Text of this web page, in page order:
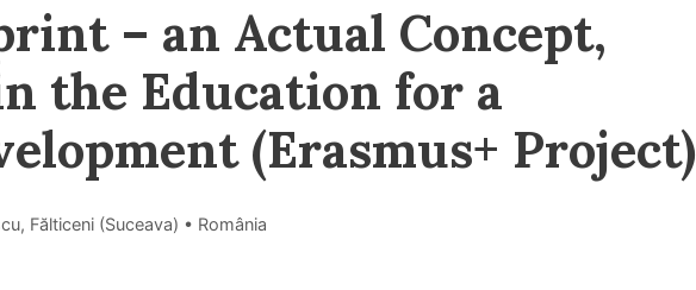
– an Actual Concept,
the Education for a
(Erasmus+ Project)
Fălticeni (Suceava) • România